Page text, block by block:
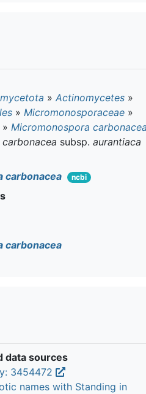
» Actinomycetes »
» Micromonosporaceae »
» Micromonospora
subsp. aurantiaca
carbonacea
ncbi
carbonacea
data sources
3454472
names with Standing in